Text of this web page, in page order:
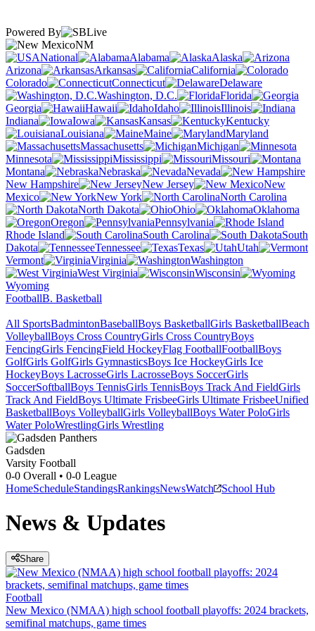
Powered By
NM
National
Alabama
Alaska
Arizona
Arkansas
California
Colorado
Connecticut
Delaware
Washington, D.C.
Florida
Georgia
Hawaii Idaho
Illinois
Indiana
Iowa Kansas
Kentucky
Louisiana
Maine
Maryland
Massachusetts
Michigan
Minnesota
Mississippi
Missouri
Montana
Nebraska
Nevada
New Hampshire
New Jersey
New
Mexico
New York
North Carolina
North Dakota
Ohio
Oklahoma
Oregon
Pennsylvania
Rhode Island
South Carolina
South
Dakota
Tennessee Texas
Utah
Vermont
Virginia
Washington
West Virginia
Wisconsin
Wyoming
FootballB. Basketball
All SportsBadmintonBaseballBoys BasketballGirls BasketballBeach
VolleyballBoys Cross CountryGirls Cross CountryBoys
FencingGirls FencingField HockeyFlag FootballFootballBoys
GolfGirls GolfGirls GymnasticsBoys Ice HockeyGirls Ice
HockeyBoys LacrosseGirls LacrosseBoys SoccerGirls
SoccerSoftballBoys TennisGirls TennisBoys Track And FieldGirls
Track And FieldBoys Ultimate FrisbeeGirls Ultimate FrisbeeUnified
BasketballBoys VolleyballGirls VolleyballBoys Water PoloGirls
Water PoloWrestlingGirls Wrestling
Gadsden
Varsity Football
0-0 Overall • 0-0 League
HomeScheduleStandingsRankingsNewsWatch School Hub
News & Updates
Share
Football
New Mexico (NMAA) high school football playoffs: 2024 brackets,
semifinal matchups, game times